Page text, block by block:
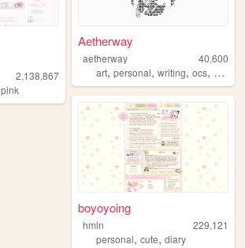
2,138,867
pink
Aetherway
aetherway
40,600
art,personal,writing,ocs, pixelart
boyoyoing
hmln
229,121
personal,cute,diary